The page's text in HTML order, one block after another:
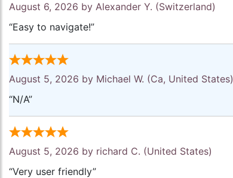
August 6, 2026 by Alexander Y. (Switzerland)
“Easy to navigate!”
August 5, 2026 by Michael W. (Ca, United States)
“N/A”
August 5, 2026 by richard C. (United States)
“Very user friendly”